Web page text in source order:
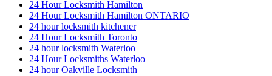
24 Hour Locksmith Hamilton
24 Hour Locksmith Hamilton ONTARIO
24 hour locksmith kitchener
24 Hour Locksmith Toronto
24 hour locksmith Waterloo
24 Hour Locksmiths Waterloo
24 hour Oakville Locksmith